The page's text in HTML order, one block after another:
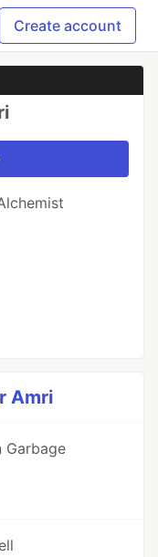
Create account
Amri
Garbage